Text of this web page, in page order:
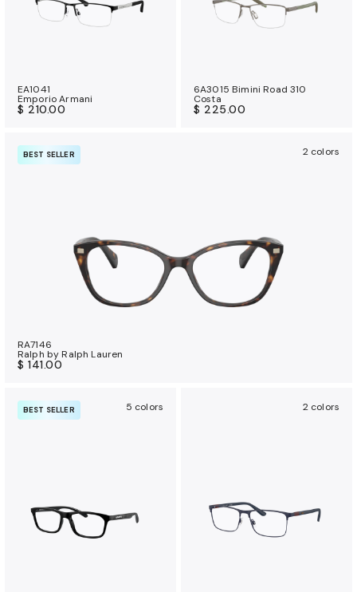
EA1041
Emporio Armani
$ 210.00
6A3015 Bimini Road 310
Costa
$ 225.00
BEST SELLER 2 colors
RA7146
Ralph by Ralph Lauren
$ 141.00
BEST SELLER 5 colors 2 colors